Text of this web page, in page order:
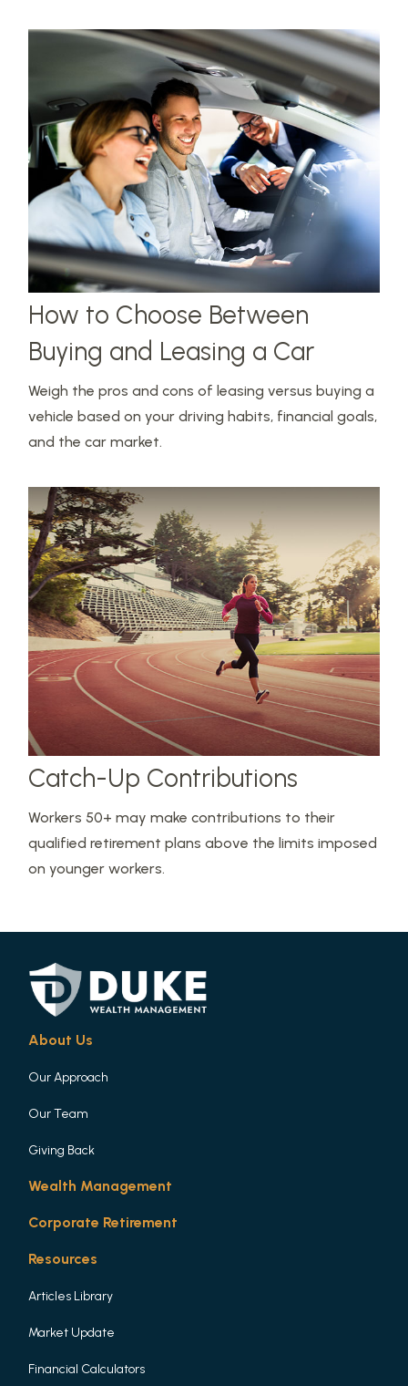
How to Choose Between
Buying and Leasing a Car
Weigh the pros and cons of leasing versus buying a
vehicle based on your driving habits, financial goals,
and the car market.
Catch-Up Contributions
Workers 50+ may make contributions to their
qualified retirement plans above the limits imposed
on younger workers.
About Us
Our Approach
Our Team
Giving Back
Wealth Management
Corporate Retirement
Resources
Articles Library
Market Update
Financial Calculators